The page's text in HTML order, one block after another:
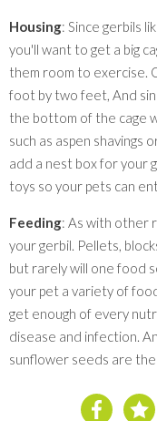
Housing: Since gerbils
you'll want to get a big
them room to exercise.
foot by two feet, And
the bottom of the cage
such as aspen shavings
add a nest box for your
toys so your pets can
Feeding: As with other
your gerbil. Pellets,
but rarely will one food
your pet a variety of
get enough of every
disease and infection.
sunflower seeds are